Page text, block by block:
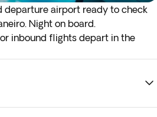
departure airport ready to check
Night on board.
inbound flights depart in the